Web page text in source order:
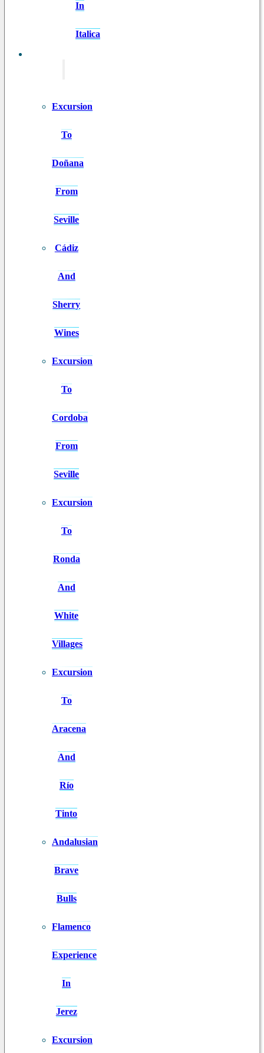
In
Italica
Excursion
To
Doñana
From
Seville
Cádiz
And
Sherry
Wines
Excursion
To
Cordoba
From
Seville
Excursion
To
Ronda
And
White
Villages
Excursion
To
Aracena
And
Río
Tinto
Andalusian
Brave
Bulls
Flamenco
Experience
In
Jerez
Excursion